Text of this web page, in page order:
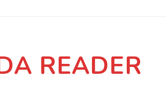
READER